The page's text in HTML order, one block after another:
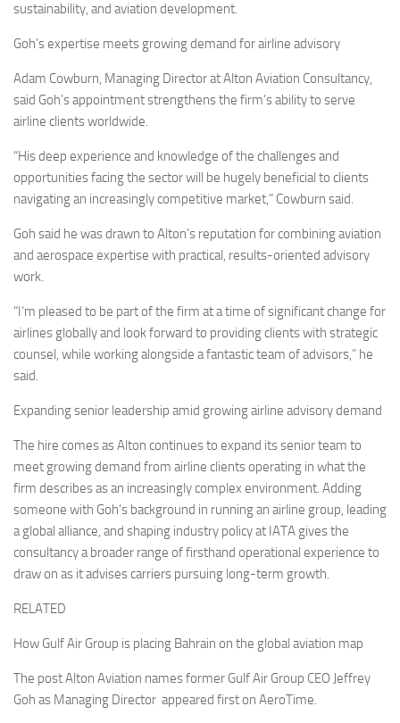
sustainability, and aviation development.
Goh’s expertise meets growing demand for airline advisory
Adam Cowburn, Managing Director at Alton Aviation Consultancy,
said Goh’s appointment strengthens the firm’s ability to serve
airline clients worldwide.
“His deep experience and knowledge of the challenges and
opportunities facing the sector will be hugely beneficial to clients
navigating an increasingly competitive market,” Cowburn said.
Goh said he was drawn to Alton’s reputation for combining aviation
and aerospace expertise with practical, results-oriented advisory
work.
“I’m pleased to be part of the firm at a time of significant change for
airlines globally and look forward to providing clients with strategic
counsel, while working alongside a fantastic team of advisors,” he
said.
Expanding senior leadership amid growing airline advisory demand
The hire comes as Alton continues to expand its senior team to
meet growing demand from airline clients operating in what the
firm describes as an increasingly complex environment. Adding
someone with Goh’s background in running an airline group, leading
a global alliance, and shaping industry policy at IATA gives the
consultancy a broader range of firsthand operational experience to
draw on as it advises carriers pursuing long-term growth.
RELATED
How Gulf Air Group is placing Bahrain on the global aviation map
The post Alton Aviation names former Gulf Air Group CEO Jeffrey
Goh as Managing Director appeared first on AeroTime.